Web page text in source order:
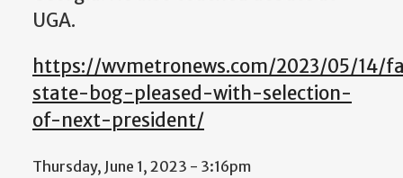
UGA.
https://wvmetronews.com/2023/05/14/
state-bog-pleased-with-selection-
of-next-president/
Thursday, June 1, 2023 - 3:16pm